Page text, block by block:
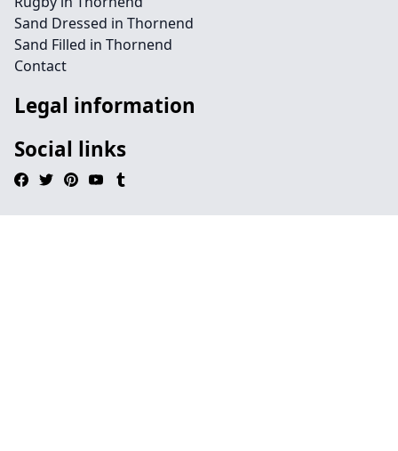
Sand Dressed in Thornend
Sand Filled in Thornend
Contact
Legal information
Social links